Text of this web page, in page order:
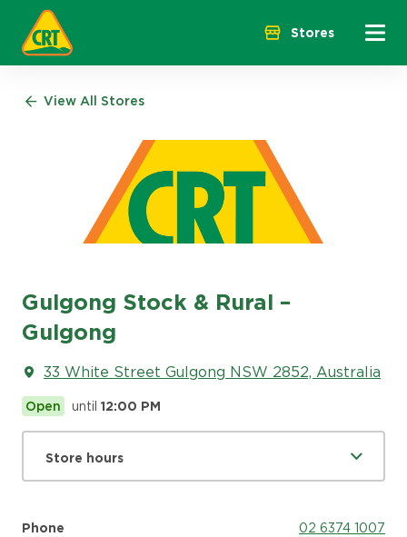
Stores Menu
View All Stores
Gulgong Stock & Rural –
Gulgong
33 White Street Gulgong NSW 2852, Australia
Open until 12:00 PM
Store hours
Phone 02 6374 1007